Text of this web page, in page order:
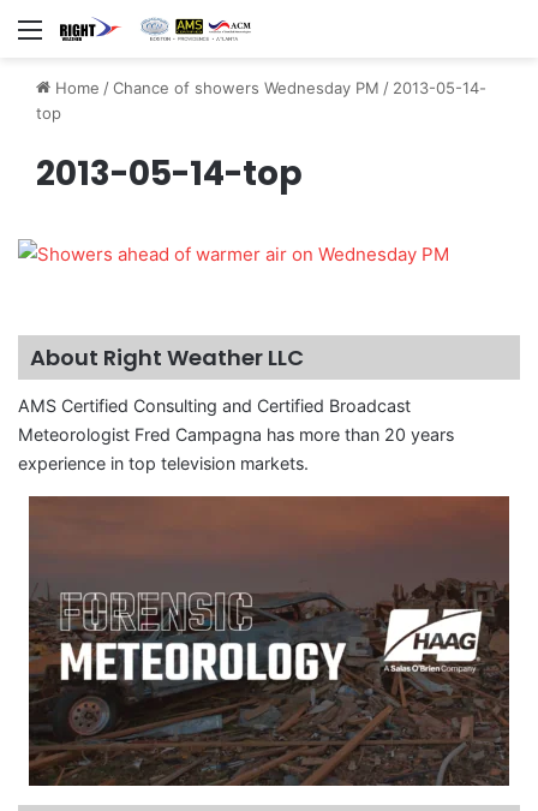
Menu
Home /Chance of showers Wednesday PM / 2013-05-14-
top
2013-05-14-top
About Right Weather LLC
AMS Certified Consulting and Certified Broadcast
Meteorologist Fred Campagna has more than 20 years
experience in top television markets.